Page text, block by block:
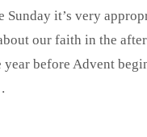
Sunday it’s very
our faith in the
year before Advent